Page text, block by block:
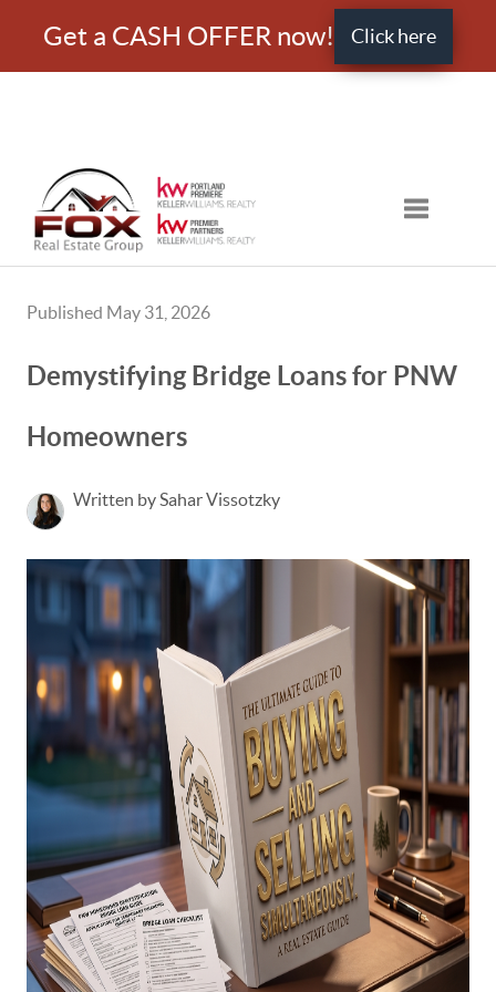
Get a CASH OFFER now! Click here
Toggle
Published May 31, 2026
Demystifying Bridge Loans for PNW
Homeowners
Written by Sahar Vissotzky